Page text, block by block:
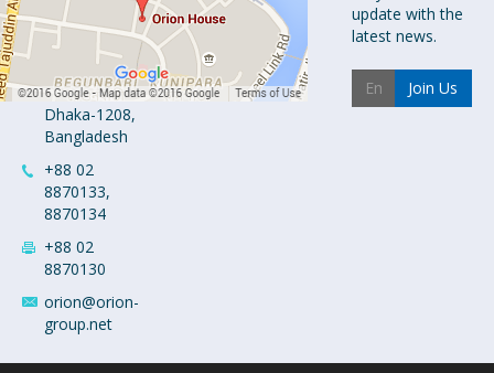
153-154
Tejgaon
Industrial
Area
Dhaka-1208,
Bangladesh
+88 02
8870133,
8870134
+88 02
8870130
orion@orion-
group.net
update with the
latest news.
Join Us